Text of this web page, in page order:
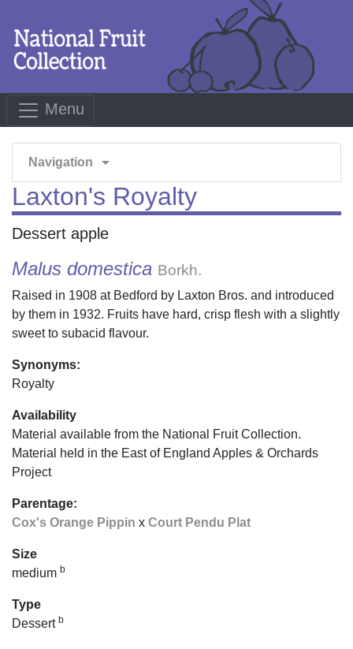
Menu
Navigation arrow_drop_down
Laxton's Royalty
Dessert apple
Malus domestica Borkh.
Raised in 1908 at Bedford by Laxton Bros. and introduced
by them in 1932. Fruits have hard, crisp flesh with a slightly
sweet to subacid flavour.
Synonyms:
Royalty
Availability
Material available from the National Fruit Collection.
Material held in the East of England Apples & Orchards
Project
Parentage:
Cox's Orange Pippin x Court Pendu Plat
Size
medium b
Type
Dessert b